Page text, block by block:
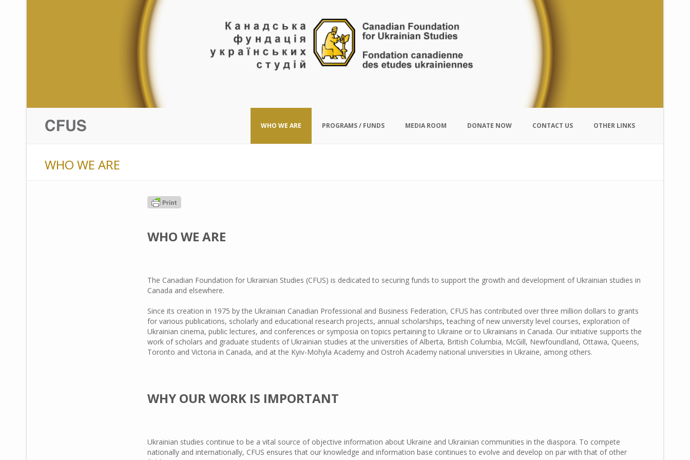
WHO WE ARE PROGRAMS / FUNDS MEDIA ROOM DONATE NOW CONTACT US OTHER LINKS
WHO WE ARE
WHO WE ARE
The Canadian Foundation for Ukrainian Studies (CFUS) is dedicated to securing funds to support the growth and development of Ukrainian studies in
Canada and elsewhere.
Since its creation in 1975 by the Ukrainian Canadian Professional and Business Federation, CFUS has contributed over three million dollars to grants
for various publications, scholarly and educational research projects, annual scholarships, teaching of new university level courses, exploration of
Ukrainian cinema, public lectures, and conferences or symposia on topics pertaining to Ukraine or to Ukrainians in Canada. Our initiative supports the
work of scholars and graduate students of Ukrainian studies at the universities of Alberta, British Columbia, McGill, Newfoundland, Ottawa, Queens,
Toronto and Victoria in Canada, and at the Kyiv-Mohyla Academy and Ostroh Academy national universities in Ukraine, among others.
WHY OUR WORK IS IMPORTANT
Ukrainian studies continue to be a vital source of objective information about Ukraine and Ukrainian communities in the diaspora. To compete
nationally and internationally, CFUS ensures that our knowledge and information base continues to evolve and develop on par with that of other